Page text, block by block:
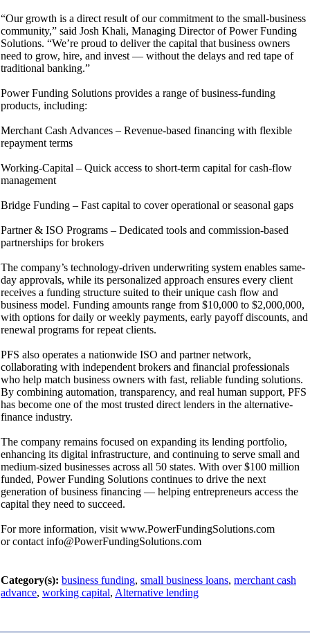
“Our growth is a direct result of our commitment to the small-business
community,” said Josh Khali, Managing Director of Power Funding
Solutions. “We’re proud to deliver the capital that business owners
need to grow, hire, and invest — without the delays and red tape of
traditional banking.”
Power Funding Solutions provides a range of business-funding
products, including:
Merchant Cash Advances – Revenue-based financing with flexible
repayment terms
Working-Capital – Quick access to short-term capital for cash-flow
management
Bridge Funding – Fast capital to cover operational or seasonal gaps
Partner & ISO Programs – Dedicated tools and commission-based
partnerships for brokers
The company’s technology-driven underwriting system enables same-
day approvals, while its personalized approach ensures every client
receives a funding structure suited to their unique cash flow and
business model. Funding amounts range from $10,000 to $2,000,000,
with options for daily or weekly payments, early payoff discounts, and
renewal programs for repeat clients.
PFS also operates a nationwide ISO and partner network,
collaborating with independent brokers and financial professionals
who help match business owners with fast, reliable funding solutions.
By combining automation, transparency, and real human support, PFS
has become one of the most trusted direct lenders in the alternative-
finance industry.
The company remains focused on expanding its lending portfolio,
enhancing its digital infrastructure, and continuing to serve small and
medium-sized businesses across all 50 states. With over $100 million
funded, Power Funding Solutions continues to drive the next
generation of business financing — helping entrepreneurs access the
capital they need to succeed.
For more information, visit www.PowerFundingSolutions.com
or contact info@PowerFundingSolutions.com
Category(s): business funding, small business loans, merchant cash
advance, working capital, Alternative lending